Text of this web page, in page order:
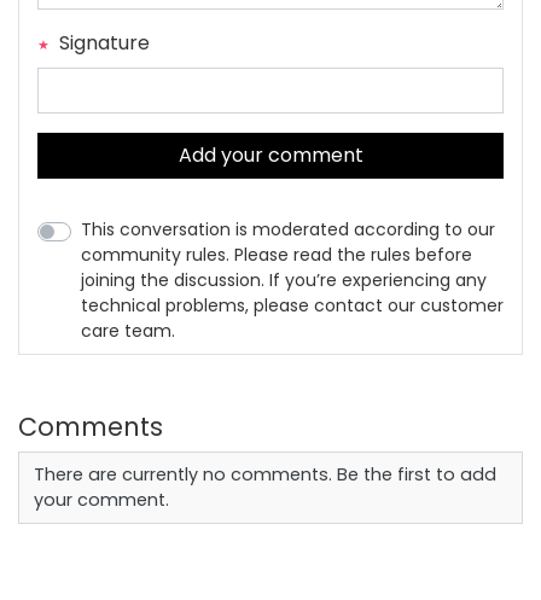
Signature
Add your comment
This conversation is moderated according to our
community rules. Please read the rules before
joining the discussion. If you’re experiencing any
technical problems, please contact our customer
care team.
Comments
There are currently no comments. Be the first to add
your comment.